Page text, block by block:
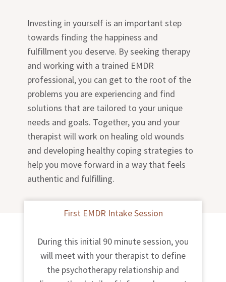
Investing in yourself is an important step
towards finding the happiness and
fulfillment you deserve. By seeking therapy
and working with a trained EMDR
professional, you can get to the root of the
problems you are experiencing and find
solutions that are tailored to your unique
needs and goals. Together, you and your
therapist will work on healing old wounds
and developing healthy coping strategies to
help you move forward in a way that feels
authentic and fulfilling.
First EMDR Intake Session
During this initial 90 minute session, you
will meet with your therapist to define
the psychotherapy relationship and